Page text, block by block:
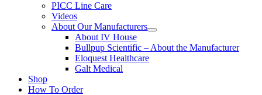
PICC Line Care
Videos
About Our Manufacturers
About IV House
Bullpup Scientific – About the Manufacturer
Eloquest Healthcare
Galt Medical
Shop
How To Order